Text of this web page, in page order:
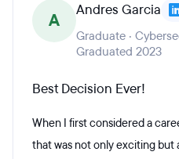
A Andres Garcia
Graduate ·
Graduated 2023
Best Decision Ever!
When I first considered a
that was not only exciting but